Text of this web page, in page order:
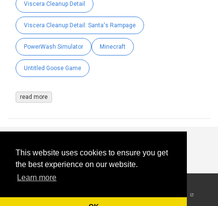
This website uses cookies to ensure you get
the best experience on our website.
Learn more
Viscera Cleanup Detail
Viscera Cleanup Detail: Santa's Rampage
PowerWash Simulator Minecraft
Untitled Goose Game
read more
Reserved